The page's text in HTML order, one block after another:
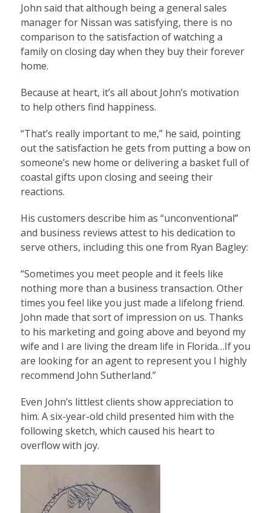
John said that although being a general sales
manager for Nissan was satisfying, there is no
comparison to the satisfaction of watching a
family on closing day when they buy their forever
home.
Because at heart, it’s all about John’s motivation
to help others find happiness.
“That’s really important to me,” he said, pointing
out the satisfaction he gets from putting a bow on
someone’s new home or delivering a basket full of
coastal gifts upon closing and seeing their
reactions.
His customers describe him as “unconventional”
and business reviews attest to his dedication to
serve others, including this one from Ryan Bagley:
“Sometimes you meet people and it feels like
nothing more than a business transaction. Other
times you feel like you just made a lifelong friend.
John made that sort of impression on us. Thanks
to his marketing and going above and beyond my
wife and I are living the dream life in Florida…If you
are looking for an agent to represent you I highly
recommend John Sutherland.”
Even John’s littlest clients show appreciation to
him. A six-year-old child presented him with the
following sketch, which caused his heart to
overflow with joy.